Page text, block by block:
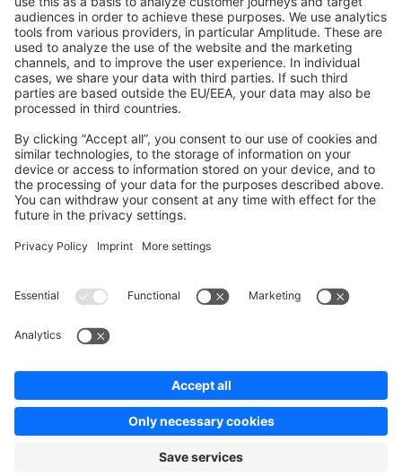
Shopware 6
Development Template
Contribute to the docs
Contribute to platform
News & Updates
Blog
Copyright © shopware AG - All rights reserved
Privacy policyLegal notice